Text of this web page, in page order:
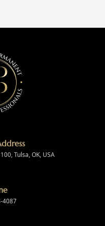
Tulsa, OK, USA
4087